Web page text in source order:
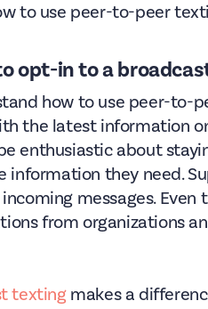
to use peer-to-peer
opt-in to a
how to use peer-to-
the latest information
enthusiastic about
information they need.
messages.
from organizations
textingmakes a